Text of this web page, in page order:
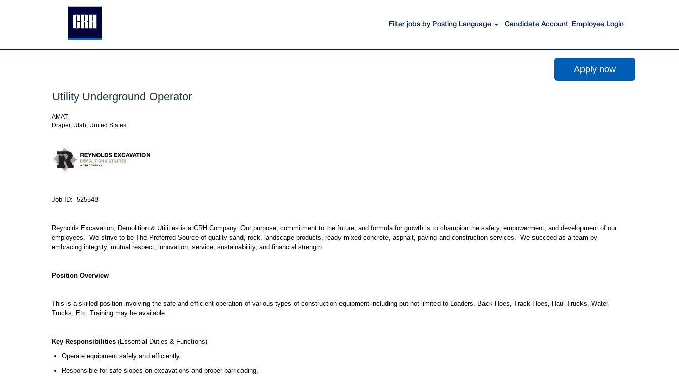
Filter jobs by Posting Language Candidate Account Employee Login
Search Jobs
Apply now
Utility Underground Operator
AMAT
Draper, Utah, United States
Job ID: 525548
Reynolds Excavation, Demolition & Utilities is a CRH Company. Our purpose, commitment to the future, and formula for growth is to champion the safety, empowerment, and development of our
employees. We strive to be The Preferred Source of quality sand, rock, landscape products, ready-mixed concrete, asphalt, paving and construction services. We succeed as a team by
embracing integrity, mutual respect, innovation, service, sustainability, and financial strength.
Position Overview
This is a skilled position involving the safe and efficient operation of various types of construction equipment including but not limited to Loaders, Back Hoes, Track Hoes, Haul Trucks, Water
Trucks, Etc. Training may be available.
Key Responsibilities (Essential Duties & Functions)
Operate equipment safely and efficiently.
Responsible for safe slopes on excavations and proper barricading.